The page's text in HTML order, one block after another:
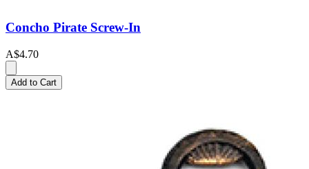
Concho Pirate Screw-In
A$4.70
Add to Cart